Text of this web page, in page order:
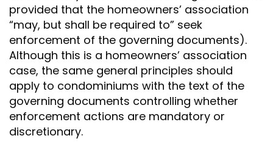
provided that the homeowners’ association
“may, but shall be required to” seek
enforcement of the governing documents).
Although this is a homeowners’ association
case, the same general principles should
apply to condominiums with the text of the
governing documents controlling whether
enforcement actions are mandatory or
discretionary.